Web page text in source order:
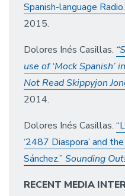
Spanish-language
2015.
Dolores Inés Casillas.
use of ‘Mock Spanish’
Not Read Skippyjon
2014.
Dolores Inés Casillas.
‘2487 Diaspora’ and
Sánchez.” Sounding
RECENT MEDIA